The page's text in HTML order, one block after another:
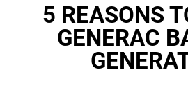
5 REASONS
GENERAC